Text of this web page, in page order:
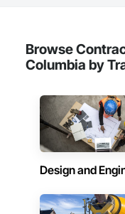
Browse
Columbia by
Design and